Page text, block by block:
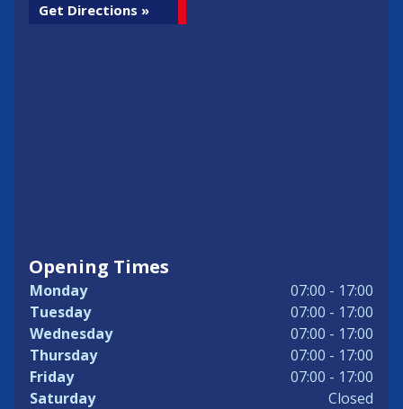
Get Directions »
Opening Times
Monday
07:00 - 17:00
Tuesday
07:00 - 17:00
Wednesday
07:00 - 17:00
Thursday
07:00 - 17:00
Friday
07:00 - 17:00
Saturday
Closed